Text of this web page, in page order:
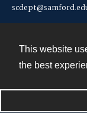
This website
the best